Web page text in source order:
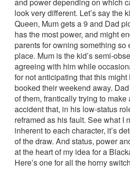
look very different. Let’s say the
Queen, Mum gets a 9 and Dad
has the most power, and might
parents for owning something so
place. Mum is the kid’s semi-
agreeing with him while
for not anticipating that this
booked their weekend away.
of them, frantically trying to make
accident that, in his low-status
reframed as his fault. See what I
inherent to each character, it’s
of the draw. And status, power
at the heart of my idea for a
Here’s one for all the horny